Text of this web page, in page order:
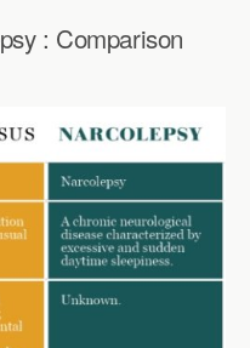
: Comparison